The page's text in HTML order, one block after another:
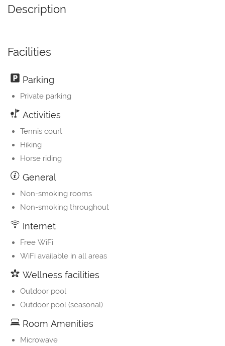
Description
Facilities
Parking
Private parking
Activities
Tennis court
Hiking
Horse riding
General
Non-smoking rooms
Non-smoking throughout
Internet
Free WiFi
WiFi available in all areas
Wellness facilities
Outdoor pool
Outdoor pool (seasonal)
Room Amenities
Microwave